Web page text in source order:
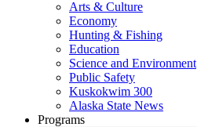
Arts & Culture
Economy
Hunting & Fishing
Education
Science and Environment
Public Safety
Kuskokwim 300
Alaska State News
Programs